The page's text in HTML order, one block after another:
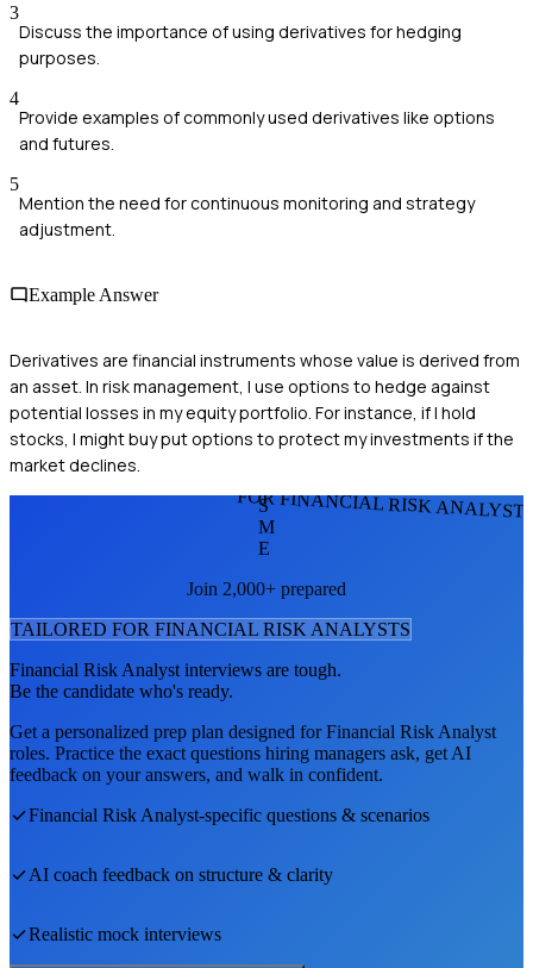
3
Discuss the importance of using derivatives for hedging
purposes.
4
Provide examples of commonly used derivatives like options
and futures.
5
Mention the need for continuous monitoring and strategy
adjustment.
Example Answer
Derivatives are financial instruments whose value is derived from
an asset. In risk management, I use options to hedge against
potential losses in my equity portfolio. For instance, if I hold
stocks, I might buy put options to protect my investments if the
market declines.
FOR FINANCIAL RISK
S
M
E
Join 2,000+ prepared
TAILORED FOR FINANCIAL RISK ANALYSTS
Financial Risk Analyst interviews are tough.
Be the candidate who's ready.
Get a personalized prep plan designed forFinancial Risk Analyst
roles. Practice the exact questions hiring managers ask, get AI
feedback on your answers, and walk in confident.
Financial Risk Analyst-specific questions & scenarios
AI coach feedback on structure & clarity
Realistic mock interviews